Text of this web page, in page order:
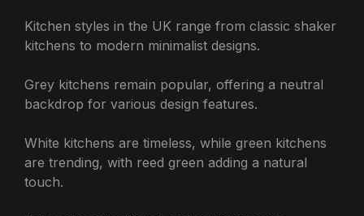
Kitchen styles in the UK range from classic shaker
kitchens to modern minimalist designs.
Grey kitchens remain popular, offering a neutral
backdrop for various design features.
White kitchens are timeless, while green kitchens
are trending, with reed green adding a natural
touch.